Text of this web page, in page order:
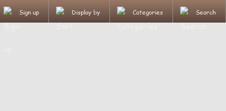
Sign up Display by Categories Search